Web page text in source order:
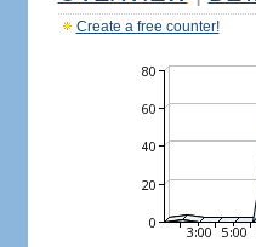
Create a free counter!